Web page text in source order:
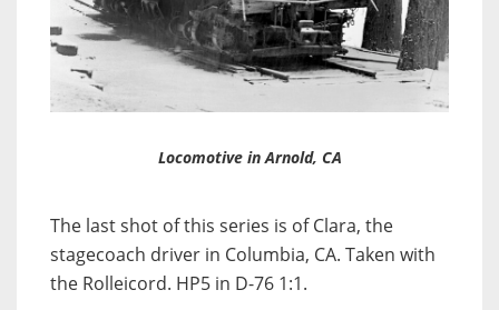
Locomotive in Arnold, CA
The last shot of this series is of Clara, the
stagecoach driver in Columbia, CA. Taken with
the Rolleicord. HP5 in D-76 1:1.